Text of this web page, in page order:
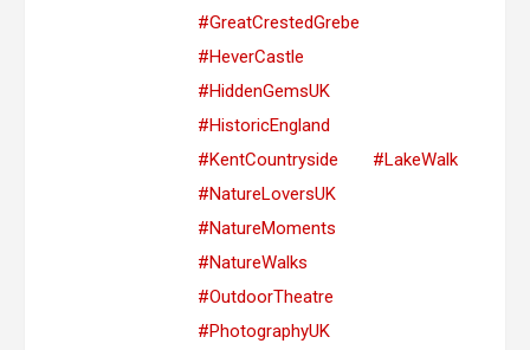
#GreatCrestedGrebe
#HeverCastle
#HiddenGemsUK
#HistoricEngland
#KentCountryside
#LakeWalk
#NatureLoversUK
#NatureMoments
#NatureWalks
#OutdoorTheatre
#PhotographyUK